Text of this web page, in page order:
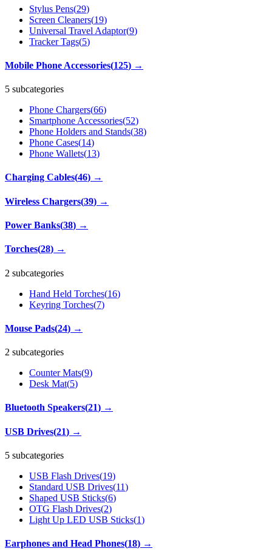
Stylus Pens(29)
Screen Cleaners(19)
Universal Travel Adaptor(9)
Tracker Tags(5)
Mobile Phone Accessories(125) →
5 subcategories
Phone Chargers(66)
Smartphone Accessories(52)
Phone Holders and Stands(38)
Phone Cases(14)
Phone Wallets(13)
Charging Cables(46) →
Wireless Chargers(39) →
Power Banks(38) →
Torches(28) →
2 subcategories
Hand Held Torches(16)
Keyring Torches(7)
Mouse Pads(24) →
2 subcategories
Counter Mats(9)
Desk Mat(5)
Bluetooth Speakers(21) →
USB Drives(21) →
5 subcategories
USB Flash Drives(19)
Standard USB Drives(11)
Shaped USB Sticks(6)
OTG Flash Drives(2)
Light Up LED USB Sticks(1)
Earphones and Head Phones(18) →